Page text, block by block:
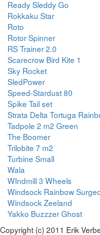
Ready Sleddy Go
Rokkaku Star
Roto
Rotor Spinner
RS Trainer 2.0
Scarecrow Bird Kite 1
Sky Rocket
SledPower
Speed-Stardust 80
Spike Tail set
Strata Delta Tortuga
Tadpole 2 m2 Green
The Boomer
Trilobite 7 m2
Turbine Small
Wala
WIndmill 3 Wheels
Windsock Rainbow
Windsock Zeeland
Yakko Buzzzer Ghost
Copyright (c) 2011 Erik